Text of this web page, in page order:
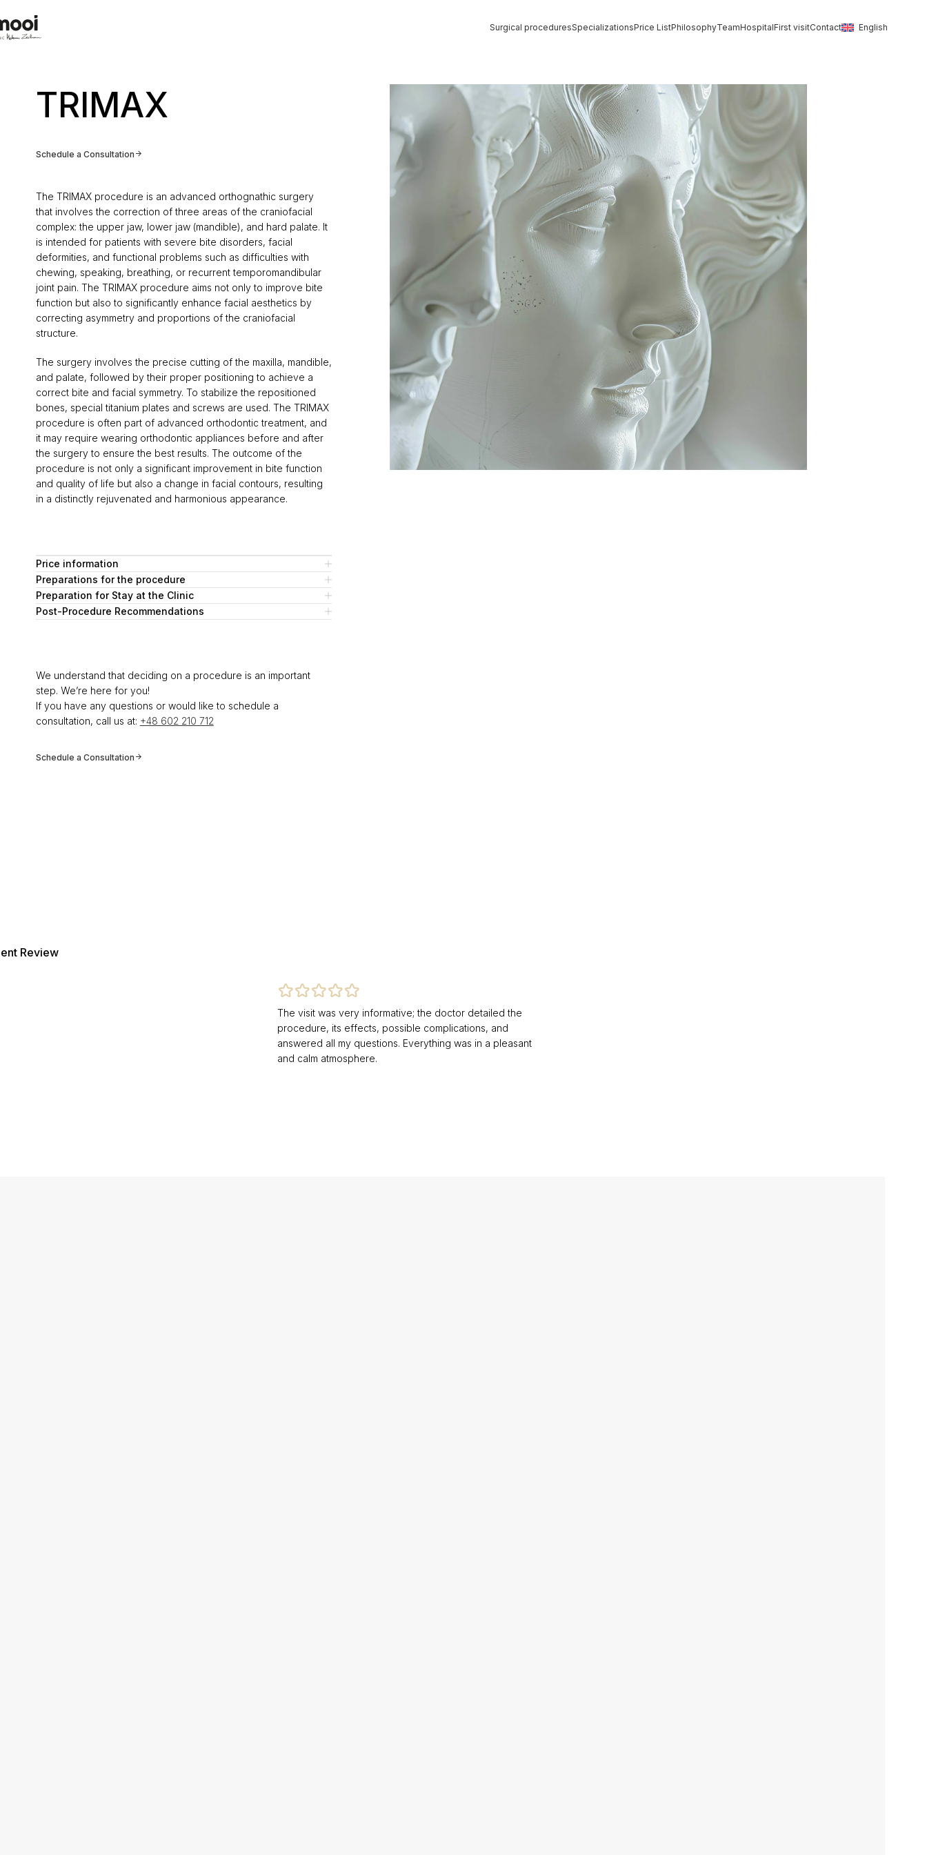
Surgical procedures
Nose Surgery
Functional endoscopic sinus
surgery - FESS
Septoplasty
SpecializationsPrice ListPhilosophyTeamHospitalFirst visitContact English
TRIMAX
Schedule a Consultation
The TRIMAX procedure is an advanced orthognathic surgery
that involves the correction of three areas of the craniofacial
complex: the upper jaw, lower jaw (mandible), and hard palate. It
is intended for patients with severe bite disorders, facial
deformities, and functional problems such as difficulties with
chewing, speaking, breathing, or recurrent temporomandibular
joint pain. The TRIMAX procedure aims not only to improve bite
function but also to significantly enhance facial aesthetics by
correcting asymmetry and proportions of the craniofacial
structure.
The surgery involves the precise cutting of the maxilla, mandible,
and palate, followed by their proper positioning to achieve a
correct bite and facial symmetry. To stabilize the repositioned
bones, special titanium plates and screws are used. The TRIMAX
procedure is often part of advanced orthodontic treatment, and
it may require wearing orthodontic appliances before and after
the surgery to ensure the best results. The outcome of the
procedure is not only a significant improvement in bite function
and quality of life but also a change in facial contours, resulting
in a distinctly rejuvenated and harmonious appearance.
Price information
Preparations for the procedure
Preparation for Stay at the Clinic
Post-Procedure Recommendations
We understand that deciding on a procedure is an important
step. We’re here for you!
If you have any questions or would like to schedule a
consultation, call us at: +48 602 210 712
Schedule a Consultation
Review
The visit was very informative; the doctor detailed the
procedure, its effects, possible complications, and
answered all my questions. Everything was in a pleasant
and calm atmosphere.